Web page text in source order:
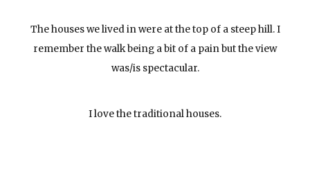
The houses we lived in were at the top of a steep hill. I
remember the walk being a bit of a pain but the view
was/is spectacular.
I love the traditional houses.